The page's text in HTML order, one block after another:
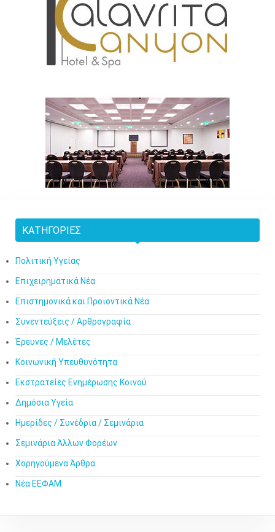
ΚΑΤΗΓΟΡΊΕΣ
Πολιτική Υγείας
Επιχειρηματικά Νέα
Επιστημονικά και Προϊοντικά Νέα
Συνεντεύξεις / Αρθρογραφία
Έρευνες / Μελέτες
Κοινωνική Υπευθυνότητα
Εκστρατείες Ενημέρωσης Κοινού
Δημόσια Υγεία
Ημερίδες / Συνέδρια / Σεμινάρια
Σεμινάρια Άλλων Φορέων
Χορηγούμενα Άρθρα
Νέα ΕΕΦΑΜ